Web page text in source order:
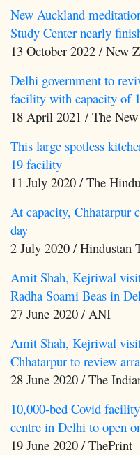
New Auckland
Study Center nearly
13 October 2022 / New
Delhi government to
facility with capacity of
18 April 2021 / The
This large spotless
19 facility
11 July 2020 / The Hindu
At capacity, Chhatarpur
day
2 July 2020 / Hindustan
Amit Shah, Kejriwal
Radha Soami Beas in
27 June 2020 / ANI
Amit Shah, Kejriwal
Chhatarpur to review
28 June 2020 / The
10,000-bed Covid
centre in Delhi to open
19 June 2020 / ThePrint